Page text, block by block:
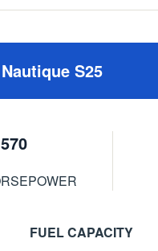
S25
570
FUEL CAPACITY